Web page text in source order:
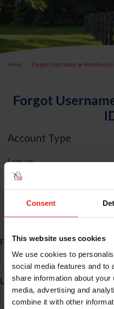
Consent
This website uses cookies
We use cookies to
social media features and to
share information about
media, advertising and
combine it with other
Home Forgot Username or
Forgot
Account Type
I am an
ID Search
First Name*
Last Name*